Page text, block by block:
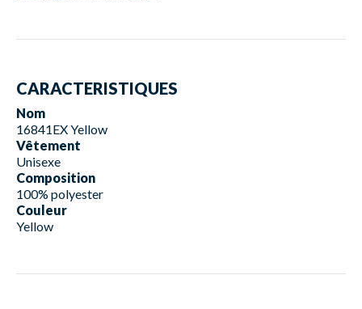
CARACTERISTIQUES
Nom
16841EX Yellow
Vêtement
Unisexe
Composition
100% polyester
Couleur
Yellow